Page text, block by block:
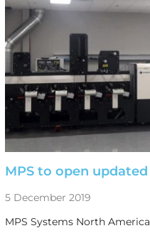
MPS to open
5 December 2019
MPS Systems North